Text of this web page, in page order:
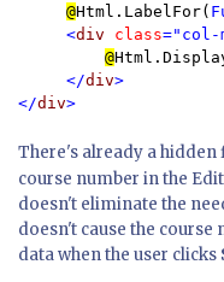
@Html.LabelFor(
<div class="col-
@
</div>
</div>
There's already a hidden
course number in the
doesn't eliminate the
doesn't cause the
data when the user clicks